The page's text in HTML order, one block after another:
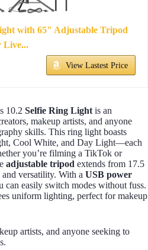
with 65" Adjustable Tripod
Live...
View Lastest Price
10.2 Selfie Ring Light is an
makeup artists, and anyone
skills. This ring light boasts
Cool White, and Day Light—each
you’re filming a TikTok or
adjustable tripod extends from 17.5
versatility. With a USB power
can easily switch modes without fuss.
uniform lighting, perfect for makeup
artists, and anyone seeking to